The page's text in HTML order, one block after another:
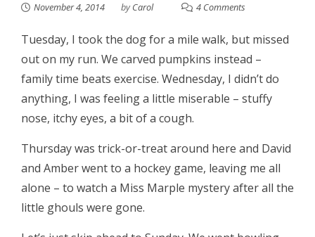
November 4, 2014 byCarol 4 Comments
Tuesday, I took the dog for a mile walk, but missed
out on my run. We carved pumpkins instead –
family time beats exercise. Wednesday, I didn’t do
anything, I was feeling a little miserable – stuffy
nose, itchy eyes, a bit of a cough.
Thursday was trick-or-treat around here and David
and Amber went to a hockey game, leaving me all
alone – to watch a Miss Marple mystery after all the
little ghouls were gone.